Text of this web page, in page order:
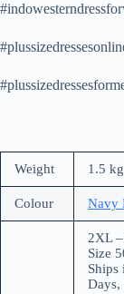
Weight 1.5 kg
Colour Navy
2XL
Size
Ships
Days,